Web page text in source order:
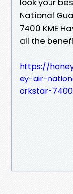
look your
National
7400 KME
all the
https://
ey-air-
orkstar-